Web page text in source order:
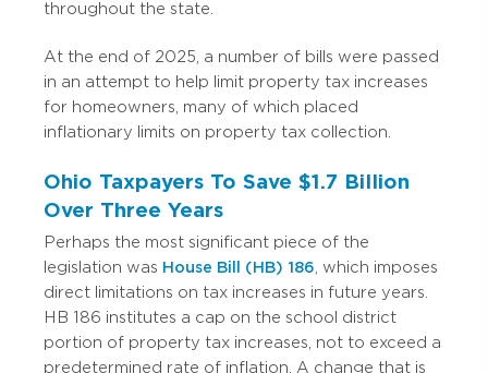
throughout the state.
At the end of 2025, a number of bills were passed
in an attempt to help limit property tax increases
for homeowners, many of which placed
inflationary limits on property tax collection.
Ohio Taxpayers To Save $1.7 Billion
Over Three Years
Perhaps the most significant piece of the
legislation was House Bill (HB) 186 , which imposes
direct limitations on tax increases in future years.
HB 186 institutes a cap on the school district
portion of property tax increases, not to exceed a
predetermined rate of inflation. A change that is